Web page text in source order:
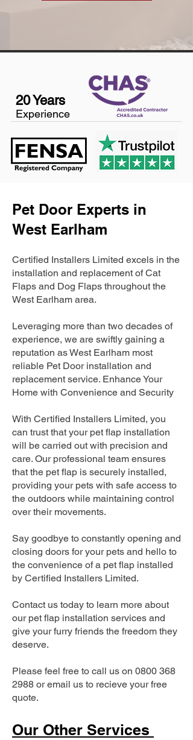
20 Years
Experience
Pet Door Experts in
West Earlham
Certified Installers Limited excels in the
installation and replacement of Cat
Flaps and Dog Flaps throughout the
West Earlham area.
Leveraging more than two decades of
experience, we are swiftly gaining a
reputation as West Earlham most
reliable Pet Door installation and
replacement service. Enhance Your
Home with Convenience and Security
With Certified Installers Limited, you
can trust that your pet flap installation
will be carried out with precision and
care. Our professional team ensures
that the pet flap is securely installed,
providing your pets with safe access to
the outdoors while maintaining control
over their movements.
Say goodbye to constantly opening and
closing doors for your pets and hello to
the convenience of a pet flap installed
by Certified Installers Limited.
Contact us today to learn more about
our pet flap installation services and
give your furry friends the freedom they
deserve.
Please feel free to call us on 0800 368
2988 or email us to recieve your free
quote.
Our Other Services